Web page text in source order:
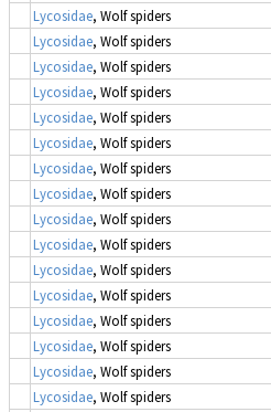
Lycosidae, Wolf spiders
Lycosidae, Wolf spiders
Lycosidae, Wolf spiders
Lycosidae, Wolf spiders
Lycosidae, Wolf spiders
Lycosidae, Wolf spiders
Lycosidae, Wolf spiders
Lycosidae, Wolf spiders
Lycosidae, Wolf spiders
Lycosidae, Wolf spiders
Lycosidae, Wolf spiders
Lycosidae, Wolf spiders
Lycosidae, Wolf spiders
Lycosidae, Wolf spiders
Lycosidae, Wolf spiders
Lycosidae, Wolf spiders